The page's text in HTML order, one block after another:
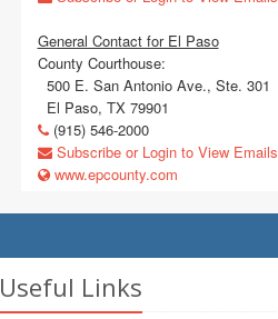
General Contact for El Paso
County Courthouse:
500 E. San Antonio Ave., Ste. 301
El Paso, TX 79901
(915) 546-2000
Subscribe or Login to View Emails
www.epcounty.com
Useful Links